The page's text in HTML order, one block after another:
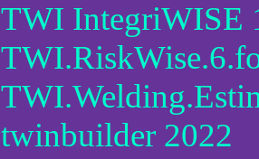
TWI IntegriWISE
twinbuilder 2022